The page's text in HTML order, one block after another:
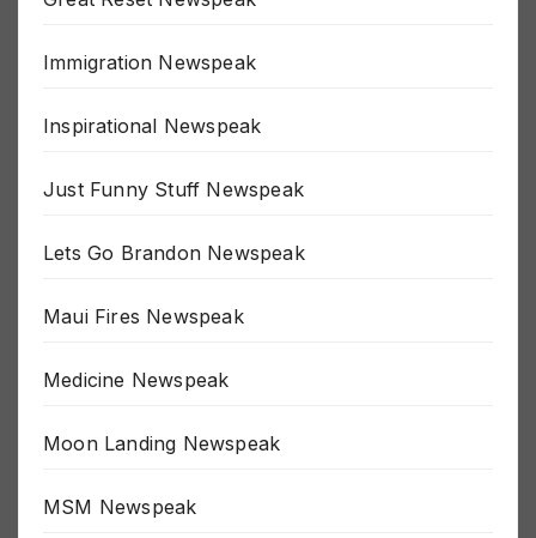
Great Reset Newspeak
Immigration Newspeak
Inspirational Newspeak
Just Funny Stuff Newspeak
Lets Go Brandon Newspeak
Maui Fires Newspeak
Medicine Newspeak
Moon Landing Newspeak
MSM Newspeak